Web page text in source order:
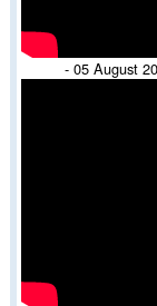
- 05 August